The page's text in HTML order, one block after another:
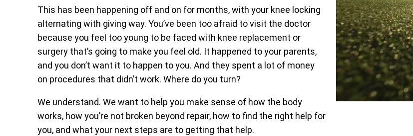
This has been happening off and on for months, with your knee locking
alternating with giving way. You’ve been too afraid to visit the doctor
because you feel too young to be faced with knee replacement or
surgery that’s going to make you feel old. It happened to your parents,
and you don’t want it to happen to you. And they spent a lot of money
on procedures that didn’t work. Where do you turn?
We understand. We want to help you make sense of how the body
works, how you’re not broken beyond repair, how to find the right help for
you, and what your next steps are to getting that help.